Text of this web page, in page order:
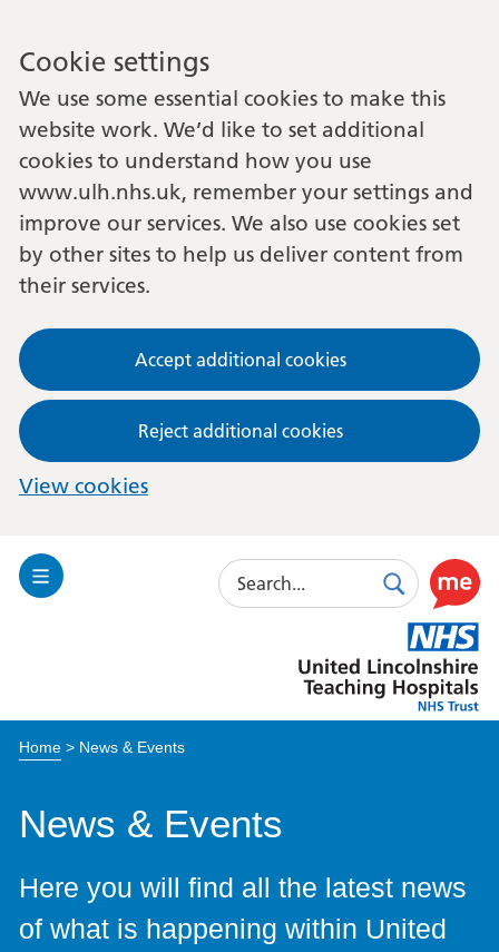
Cookie settings
We use some essential cookies to make this
website work. We’d like to set additional
cookies to understand how you use
www.ulh.nhs.uk, remember your settings and
improve our services. We also use cookies set
by other sites to help us deliver content from
their services.
Accept additional cookies
Reject additional cookies
View cookies
Toggle
Search
SearchUse
this
link
to
enable
Lincolnshire
Hospitals
Home> News & Events
News & Events
Here you will find all the latest news
of what is happening within United